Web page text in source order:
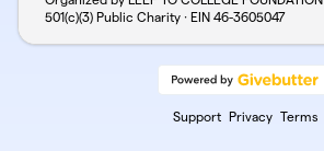
501(c)(3) Public Charity · EIN 46-3605047
Support Privacy Terms